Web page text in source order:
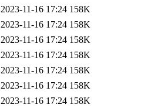
2023-11-16 17:24 158K
2023-11-16 17:24 158K
2023-11-16 17:24 158K
2023-11-16 17:24 158K
2023-11-16 17:24 158K
2023-11-16 17:24 158K
2023-11-16 17:24 158K